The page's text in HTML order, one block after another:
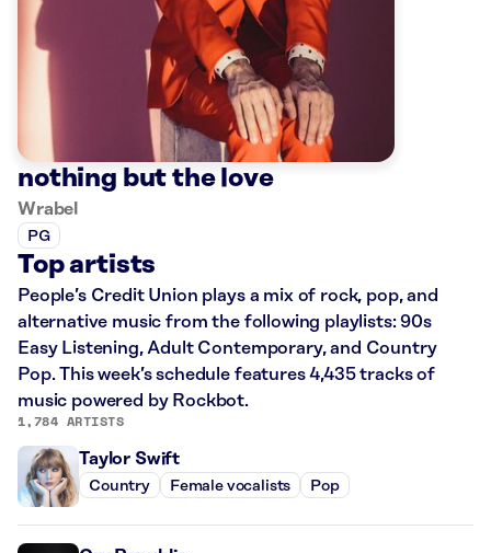
nothing but the love
Wrabel
PG
Top artists
People’s Credit Union plays a mix of rock, pop, and
alternative music from the following playlists: 90s
Easy Listening, Adult Contemporary, and Country
Pop. This week’s schedule features 4,435 tracks of
music powered by Rockbot.
1,784 ARTISTS
Taylor Swift
Country Female vocalists Pop